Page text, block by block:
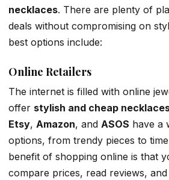
necklaces. There are plenty of
deals without compromising on
best options include:
Online Retailers
The internet is filled with online
offer stylish and cheap
Etsy, Amazon, and ASOS have a
options, from trendy pieces to
benefit of shopping online is that
compare prices, read reviews,